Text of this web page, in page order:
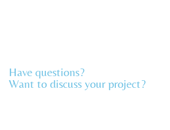
Have questions?
Want to discuss your project?​